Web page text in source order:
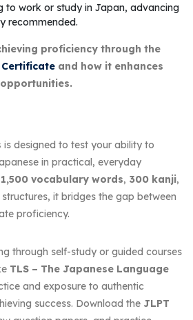
to work or study in Japan, advancing
recommended.
proficiency through the
and how it enhances
is designed to test your ability to
in practical, everyday
1,500 vocabulary words, 300 kanji,
it bridges the gap between
proficiency.
through self-study or guided courses
TLS – The Japanese Language
and exposure to authentic
success. Download the JLPT